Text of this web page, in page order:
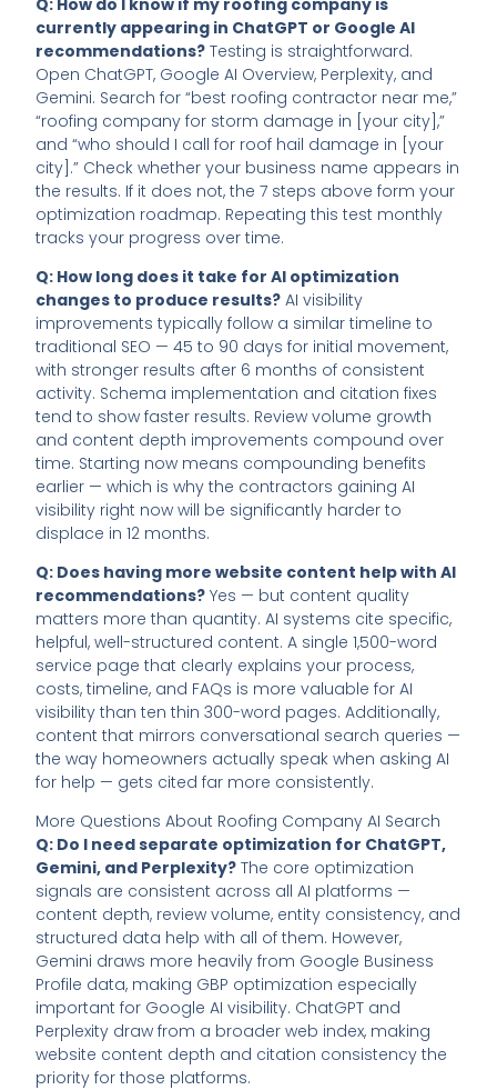
currently appearing in ChatGPT or Google AI
recommendations? Testing is straightforward.
Open ChatGPT, Google AI Overview, Perplexity, and
Gemini. Search for “best roofing contractor near me,”
“roofing company for storm damage in [your city],”
and “who should I call for roof hail damage in [your
city].” Check whether your business name appears in
the results. If it does not, the 7 steps above form your
optimization roadmap. Repeating this test monthly
tracks your progress over time.
Q: How long does it take for AI optimization
changes to produce results? AI visibility
improvements typically follow a similar timeline to
traditional SEO — 45 to 90 days for initial movement,
with stronger results after 6 months of consistent
activity. Schema implementation and citation fixes
tend to show faster results. Review volume growth
and content depth improvements compound over
time. Starting now means compounding benefits
earlier — which is why the contractors gaining AI
visibility right now will be significantly harder to
displace in 12 months.
Q: Does having more website content help with AI
recommendations? Yes — but content quality
matters more than quantity. AI systems cite specific,
helpful, well-structured content. A single 1,500-word
service page that clearly explains your process,
costs, timeline, and FAQs is more valuable for AI
visibility than ten thin 300-word pages. Additionally,
content that mirrors conversational search queries —
the way homeowners actually speak when asking AI
for help — gets cited far more consistently.
More Questions About Roofing Company AI Search
Q: Do I need separate optimization for ChatGPT,
Gemini, and Perplexity? The core optimization
signals are consistent across all AI platforms —
content depth, review volume, entity consistency, and
structured data help with all of them. However,
Gemini draws more heavily from Google Business
Profile data, making GBP optimization especially
important for Google AI visibility. ChatGPT and
Perplexity draw from a broader web index, making
website content depth and citation consistency the
priority for those platforms.